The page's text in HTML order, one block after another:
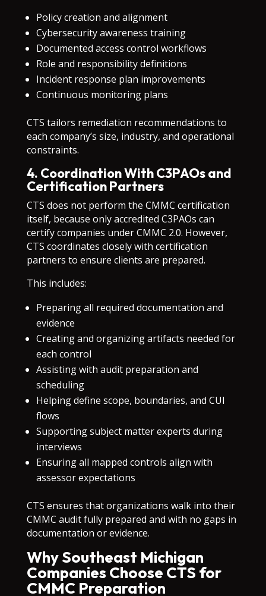
Policy creation and alignment
Cybersecurity awareness training
Documented access control workflows
Role and responsibility definitions
Incident response plan improvements
Continuous monitoring plans
CTS tailors remediation recommendations to
each company’s size, industry, and operational
constraints.
4. Coordination With C3PAOs and
Certification Partners
CTS does not perform the CMMC certification
itself, because only accredited C3PAOs can
certify companies under CMMC 2.0. However,
CTS coordinates closely with certification
partners to ensure clients are prepared.
This includes:
Preparing all required documentation and
evidence
Creating and organizing artifacts needed for
each control
Assisting with audit preparation and
scheduling
Helping define scope, boundaries, and CUI
flows
Supporting subject matter experts during
interviews
Ensuring all mapped controls align with
assessor expectations
CTS ensures that organizations walk into their
CMMC audit fully prepared and with no gaps in
documentation or evidence.
Why Southeast Michigan
Companies Choose CTS for
CMMC Preparation